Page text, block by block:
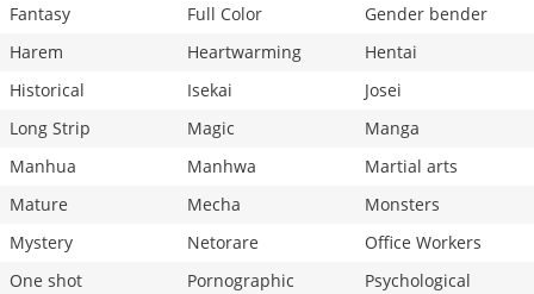
Fantasy
Full Color
Gender bender
Harem
Heartwarming
Hentai
Historical
Isekai
Josei
Long Strip
Magic
Manga
Manhua
Manhwa
Martial arts
Mature
Mecha
Monsters
Mystery
Netorare
Office Workers
One shot
Pornographic
Psychological